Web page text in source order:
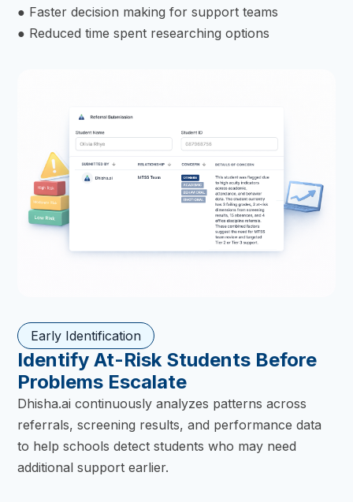
● Faster decision making for support teams
● Reduced time spent researching options
Early Identification
Identify At-Risk Students Before
Problems Escalate
Dhisha.ai continuously analyzes patterns across
referrals, screening results, and performance data
to help schools detect students who may need
additional support earlier.